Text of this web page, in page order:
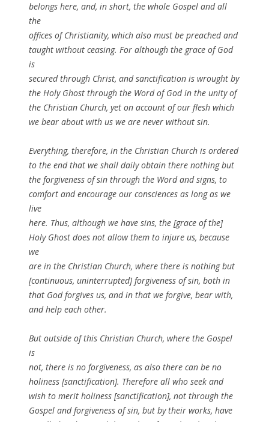
belongs here, and, in short, the whole Gospel and all
the
offices of Christianity, which also must be preached and
taught without ceasing. For although the grace of God
is
secured through Christ, and sanctification is wrought by
the Holy Ghost through the Word of God in the unity of
the Christian Church, yet on account of our flesh which
we bear about with us we are never without sin.
Everything, therefore, in the Christian Church is ordered
to the end that we shall daily obtain there nothing but
the forgiveness of sin through the Word and signs, to
comfort and encourage our consciences as long as we
live
here. Thus, although we have sins, the [grace of the]
Holy Ghost does not allow them to injure us, because
we
are in the Christian Church, where there is nothing but
[continuous, uninterrupted] forgiveness of sin, both in
that God forgives us, and in that we forgive, bear with,
and help each other.
But outside of this Christian Church, where the Gospel
is
not, there is no forgiveness, as also there can be no
holiness [sanctification]. Therefore all who seek and
wish to merit holiness [sanctification], not through the
Gospel and forgiveness of sin, but by their works, have